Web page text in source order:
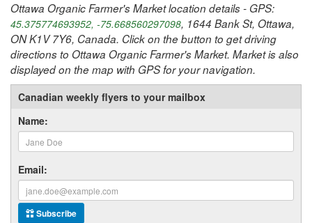
Ottawa Organic Farmer's Market location details - GPS:
45.375774693952, -75.668560297098, 1644 Bank St, Ottawa,
ON K1V 7Y6, Canada. Click on the button to get driving
directions to Ottawa Organic Farmer's Market. Market is also
displayed on the map with GPS for your navigation.
Canadian weekly flyers to your mailbox
Name:
Email:
Subscribe